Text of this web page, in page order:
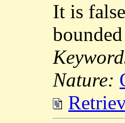
It is
Nature: